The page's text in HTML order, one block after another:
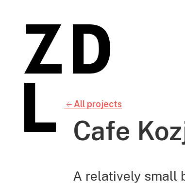
All projects
Cafe
A relatively small